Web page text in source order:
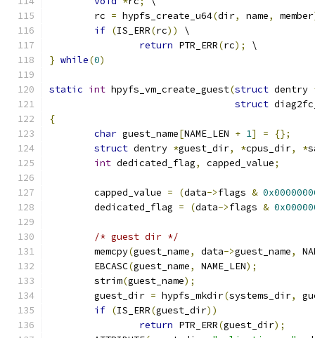
	rc
= hypfs_create_u64(dir, name, member
if (IS_ERR(rc))
\
return PTR_ERR(rc);
\
} while(0)
static int hpyfs_vm_create_guest(struct dentry
struct
{
char guest_name[NAME_LEN + 1] =
{};
struct dentry *guest_dir, *cpus_dir, *
int dedicated_flag, capped_value;
	capped_value
= (data->flags &
	dedicated_flag
= (data->flags &
/* guest dir */
	memcpy
(guest_name, data->guest_name,
	EBCASC
(guest_name, NAME_LEN);
	strim
(guest_name);
	guest_dir
= hypfs_mkdir(systems_dir,
if (IS_ERR(guest_dir))
return PTR_ERR(guest_dir);